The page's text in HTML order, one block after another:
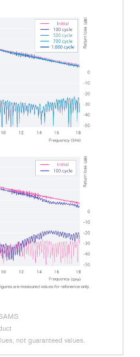
not guaranteed values.